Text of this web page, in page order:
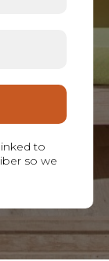
to
so we